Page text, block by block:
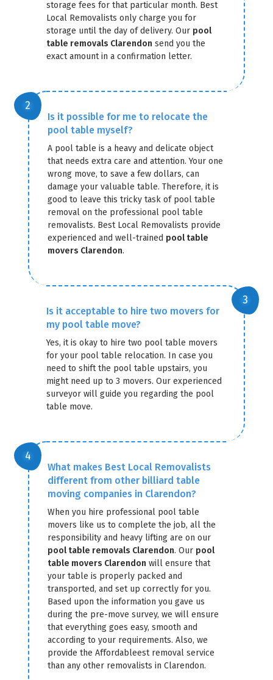
storage fees for that particular month. Best
Local Removalists only charge you for
storage until the day of delivery. Our pool
table removals Clarendon send you the
exact amount in a confirmation letter.
Is it possible for me to relocate the
pool table myself?
A pool table is a heavy and delicate object
that needs extra care and attention. Your one
wrong move, to save a few dollars, can
damage your valuable table. Therefore, it is
good to leave this tricky task of pool table
removal on the professional pool table
removalists. Best Local Removalists provide
experienced and well-trained pool table
movers Clarendon.
Is it acceptable to hire two movers for
my pool table move?
Yes, it is okay to hire two pool table movers
for your pool table relocation. In case you
need to shift the pool table upstairs, you
might need up to 3 movers. Our experienced
surveyor will guide you regarding the pool
table move.
What makes Best Local Removalists
different from other billiard table
moving companies in Clarendon?
When you hire professional pool table
movers like us to complete the job, all the
responsibility and heavy lifting are on our
pool table removals Clarendon. Our pool
table movers Clarendon will ensure that
your table is properly packed and
transported, and set up correctly for you.
Based upon the information you gave us
during the pre-move survey, we will ensure
that everything goes easy, smooth and
according to your requirements. Also, we
provide the Affordableest removal service
than any other removalists in Clarendon.